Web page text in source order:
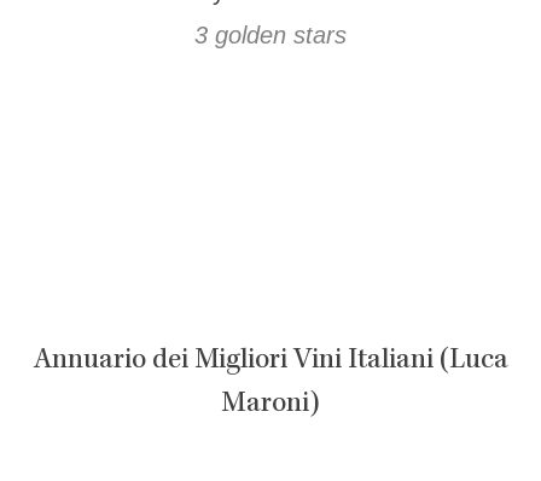
3 golden stars
Annuario dei Migliori Vini Italiani (Luca
Maroni)